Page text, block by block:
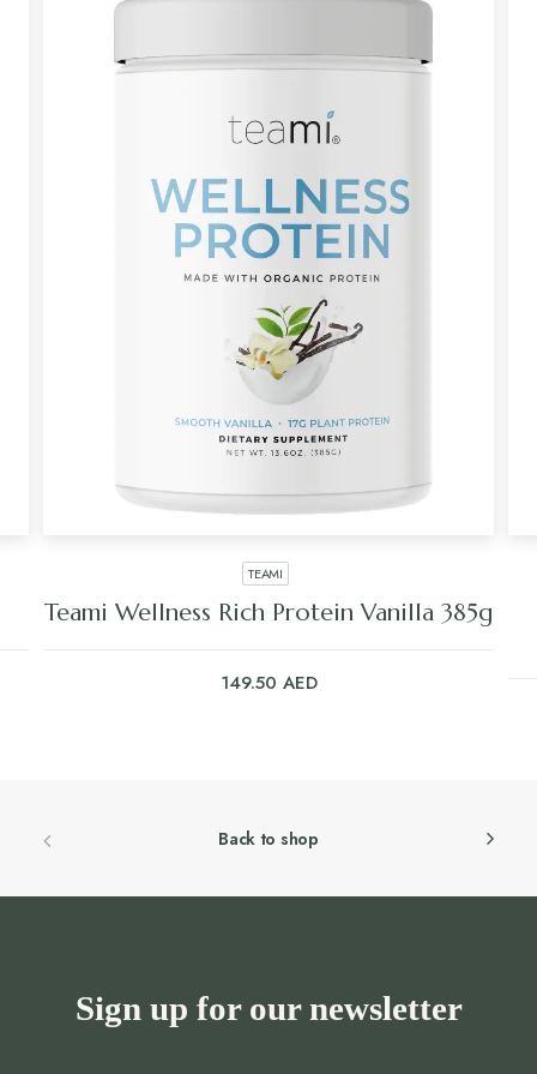
TEAMI
Teami Wellness Rich Protein Vanilla 385g
149.50 AED
Back to shop
Sign up for our newsletter